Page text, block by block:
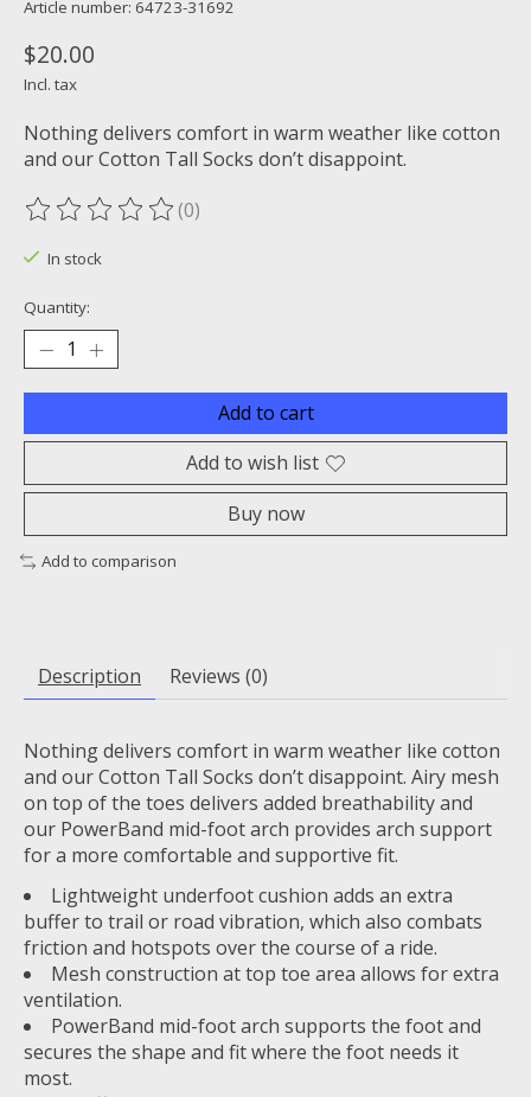
Article number: 64723-31692
$20.00
Incl. tax
Nothing delivers comfort in warm weather like cotton
and our Cotton Tall Socks don’t disappoint.
The rating of this product is
(0)
In stock
Quantity:
Add to cart
Add to wish list
Buy now
Add to comparison
Description Reviews (0)
Nothing delivers comfort in warm weather like cotton
and our Cotton Tall Socks don’t disappoint. Airy mesh
on top of the toes delivers added breathability and
our PowerBand mid-foot arch provides arch support
for a more comfortable and supportive fit.
Lightweight underfoot cushion adds an extra
buffer to trail or road vibration, which also combats
friction and hotspots over the course of a ride.
Mesh construction at top toe area allows for extra
ventilation.
PowerBand mid-foot arch supports the foot and
secures the shape and fit where the foot needs it
most.